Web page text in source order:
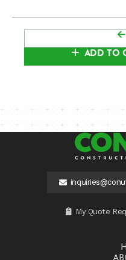
ADD TO
My Quote